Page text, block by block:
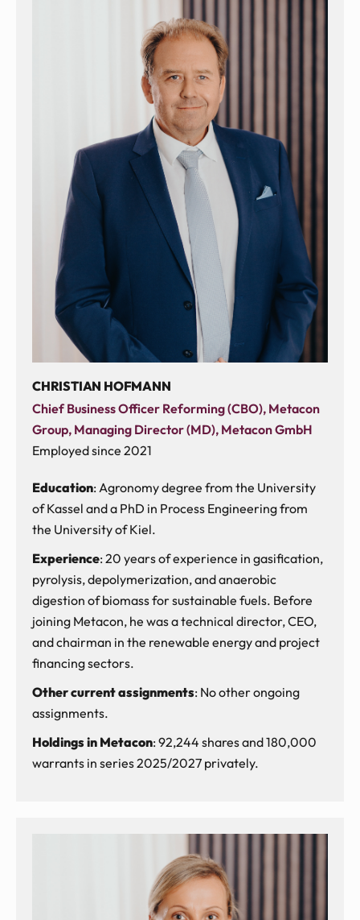
CHRISTIAN HOFMANN
Chief Business Officer Reforming (CBO), Metacon
Group, Managing Director (MD), Metacon GmbH
Employed since 2021
Education: Agronomy degree from the University
of Kassel and a PhD in Process Engineering from
the University of Kiel.
Experience: 20 years of experience in gasification,
pyrolysis, depolymerization, and anaerobic
digestion of biomass for sustainable fuels. Before
joining Metacon, he was a technical director, CEO,
and chairman in the renewable energy and project
financing sectors.
Other current assignments: No other ongoing
assignments.
Holdings in Metacon: 92,244 shares and 180,000
warrants in series 2025/2027 privately.